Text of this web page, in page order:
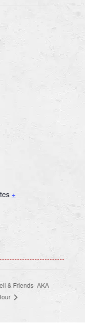
+
& Friends- AKA